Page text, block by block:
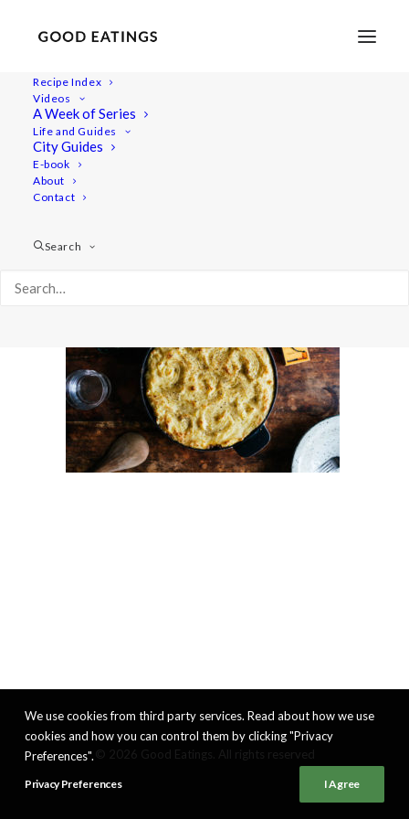
Recipe Index
Videos
A Week of Series
Life and Guides
City Guides
E-book
About
Contact
Search
vegan-shepherds-pie-22
Home Recipes
We use cookies from third party services. Read about how we use
cookies and how you can control them by clicking "Privacy
Preferences".
Privacy Preferences I Agree